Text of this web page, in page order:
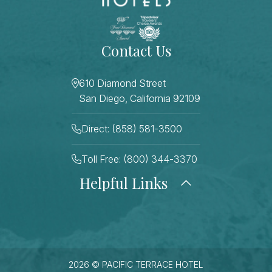
Contact Us
610 Diamond Street
San Diego, California 92109
Direct: (858) 581-3500
Toll Free: (800) 344-3370
Helpful Links
Gift Cards
FAQ Page
Contact Us
2026 © PACIFIC TERRACE HOTEL